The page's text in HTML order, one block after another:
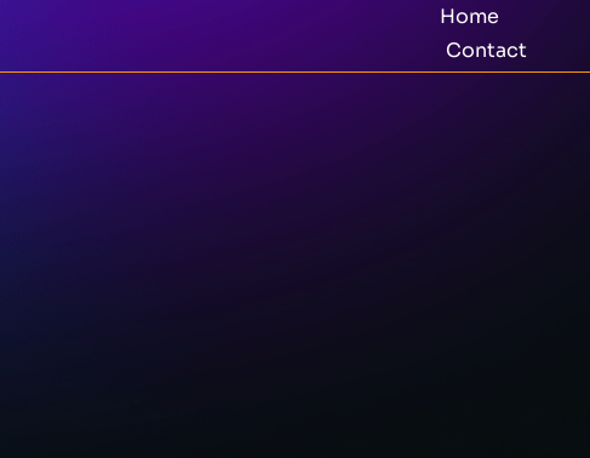
Home
Contact